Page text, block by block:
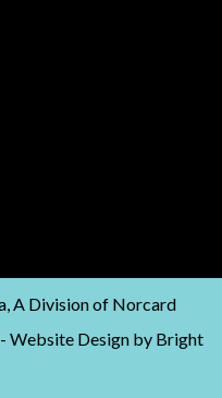
A Division of Norcard
Website Design by Bright